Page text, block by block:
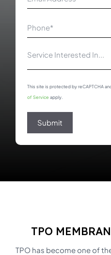
Number
Service
This site is protected by reCAPTCHA
of Service apply.
Submit
TPO
TPO has become one of